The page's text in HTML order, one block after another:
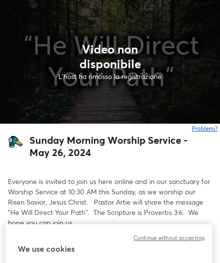
Video non
disponibile
L'host ha rimosso la registrazione
Problemi?
Sunday Morning Worship Service -
May 26, 2024
Everyone is invited to join us here online and in our sanctuary for
Worship Service at 10:30 AM this Sunday, as we worship our
Risen Savior, Jesus Christ.   Pastor Artie will share the message
"He Will Direct Your Path".  The Scripture is Proverbs 3:6.  We
hope you can join us.
We use cookies
Continue without accepting